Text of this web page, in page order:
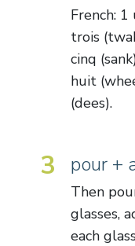
French:
trois
cinq
huit
(dees).
3 pour +
Then
glasses,
each